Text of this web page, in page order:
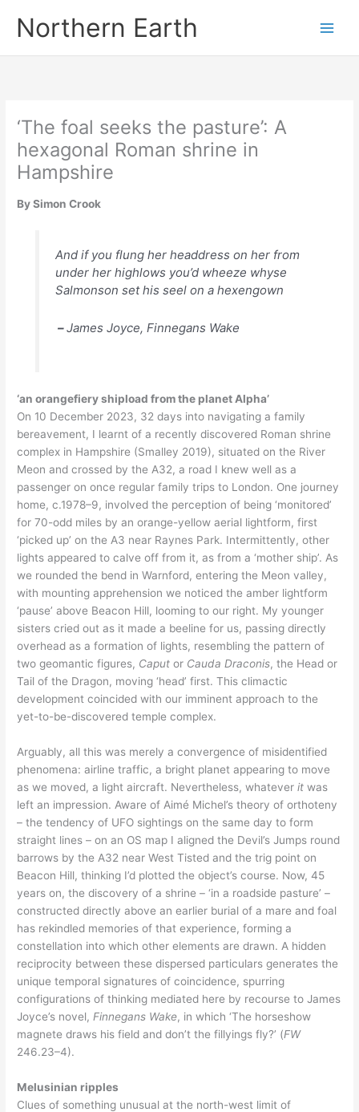
Northern Earth
‘The foal seeks the pasture’: A
hexagonal Roman shrine in
Hampshire
By Simon Crook
And if you flung her headdress on her from
under her highlows you’d wheeze whyse
Salmonson set his seel on a hexengown
–James Joyce, Finnegans Wake
‘an orangefiery shipload from the planet Alpha’
On 10 December 2023, 32 days into navigating a family
bereavement, I learnt of a recently discovered Roman shrine
complex in Hampshire (Smalley 2019), situated on the River
Meon and crossed by the A32, a road I knew well as a
passenger on once regular family trips to London. One journey
home, c.1978–9, involved the perception of being ‘monitored’
for 70-odd miles by an orange-yellow aerial lightform, first
‘picked up’ on the A3 near Raynes Park. Intermittently, other
lights appeared to calve off from it, as from a ‘mother ship’. As
we rounded the bend in Warnford, entering the Meon valley,
with mounting apprehension we noticed the amber lightform
‘pause’ above Beacon Hill, looming to our right. My younger
sisters cried out as it made a beeline for us, passing directly
overhead as a formation of lights, resembling the pattern of
two geomantic figures, Caput or Cauda Draconis, the Head or
Tail of the Dragon, moving ‘head’ first. This climactic
development coincided with our imminent approach to the
yet-to-be-discovered temple complex.
Arguably, all this was merely a convergence of misidentified
phenomena: airline traffic, a bright planet appearing to move
as we moved, a light aircraft. Nevertheless, whateverit was
left an impression. Aware of Aimé Michel’s theory of orthoteny
– the tendency of UFO sightings on the same day to form
straight lines – on an OS map I aligned the Devil’s Jumps round
barrows by the A32 near West Tisted and the trig point on
Beacon Hill, thinking I’d plotted the object’s course. Now, 45
years on, the discovery of a shrine – ‘in a roadside pasture’ –
constructed directly above an earlier burial of a mare and foal
has rekindled memories of that experience, forming a
constellation into which other elements are drawn. A hidden
reciprocity between these dispersed particulars generates the
unique temporal signatures of coincidence, spurring
configurations of thinking mediated here by recourse to James
Joyce’s novel, Finnegans Wake, in which ‘The horseshow
magnete draws his field and don’t the fillyings fly?’ (FW
246.23–4).
Melusinian ripples
Clues of something unusual at the north-west limit of